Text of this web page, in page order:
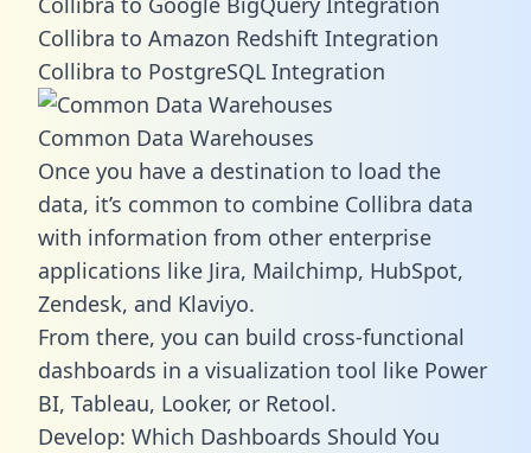
Collibra to Amazon Redshift Integration
Collibra to PostgreSQL Integration
Common Data Warehouses
Once you have a destination to load the
data, it’s common to combine Collibra data
with information from other enterprise
applications like Jira, Mailchimp, HubSpot,
Zendesk, and Klaviyo.
From there, you can build cross-functional
dashboards in a visualization tool like Power
BI, Tableau, Looker, or Retool.
Develop: Which Dashboards Should You